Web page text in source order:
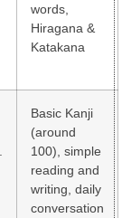
words,
Hiragana &
Katakana
Basic Kanji
(around
100), simple
reading and
writing, daily
conversation